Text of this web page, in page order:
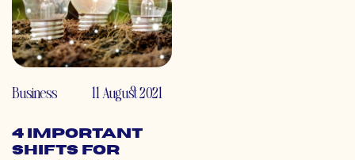
Business 11 August 2021
4 Important
Shifts for